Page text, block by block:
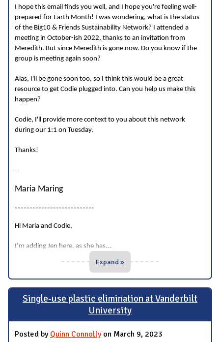
I hope this email finds you well, and I hope you're feeling well-
prepared for Earth Month! I was wondering, what is the status
of the Big10 & Friends Sustainability Network? I attended a
meeting in October-ish 2022, thanks to an invitation from
Meredith. But since Meredith is gone now. Do you know if the
group is meeting again soon?
Alas, I'll be gone soon too, so I think this would be a great
resource to get Codie plugged into. Can you help us make this
happen?
Codie, I'll provide more context to you about this network
during our 1:1 on Tuesday.
Thanks!
--
Maria Maring
---------------------------
Hi Maria and Codie,
I’m adding Jen here, as she has...
Expand »
Single-use plastic elimination at Vanderbilt
University
Posted by Quinn Connollyon March 9, 2023